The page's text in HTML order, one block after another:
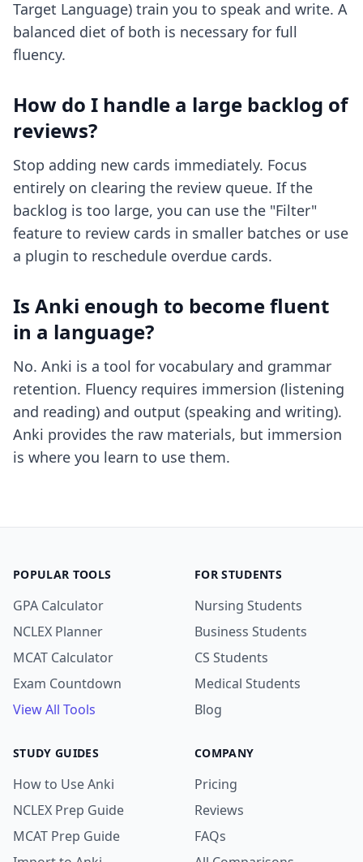
Target Language) train you to speak and write. A
balanced diet of both is necessary for full
fluency.
How do I handle a large backlog of
reviews?
Stop adding new cards immediately. Focus
entirely on clearing the review queue. If the
backlog is too large, you can use the "Filter"
feature to review cards in smaller batches or use
a plugin to reschedule overdue cards.
Is Anki enough to become fluent
in a language?
No. Anki is a tool for vocabulary and grammar
retention. Fluency requires immersion (listening
and reading) and output (speaking and writing).
Anki provides the raw materials, but immersion
is where you learn to use them.
POPULAR TOOLS
GPA Calculator
NCLEX Planner
MCAT Calculator
Exam Countdown
View All Tools
FOR STUDENTS
Nursing Students
Business Students
CS Students
Medical Students
Blog
STUDY GUIDES
How to Use Anki
NCLEX Prep Guide
MCAT Prep Guide
COMPANY
Pricing
Reviews
FAQs